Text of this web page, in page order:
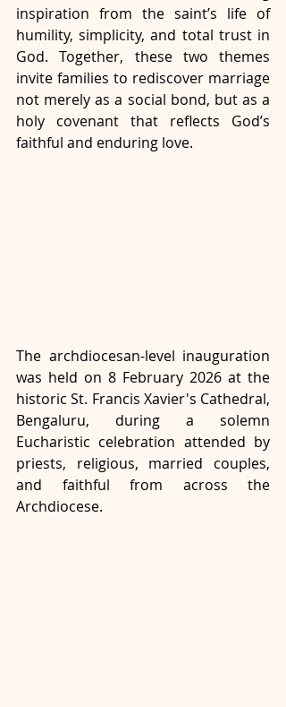
inspiration from the saint’s life of
humility, simplicity, and total trust in
God. Together, these two themes
invite families to rediscover marriage
not merely as a social bond, but as a
holy covenant that reflects God’s
faithful and enduring love.
The archdiocesan-level inauguration
was held on 8 February 2026 at the
historic St. Francis Xavier's Cathedral,
Bengaluru, during a solemn
Eucharistic celebration attended by
priests, religious, married couples,
and faithful from across the
Archdiocese.